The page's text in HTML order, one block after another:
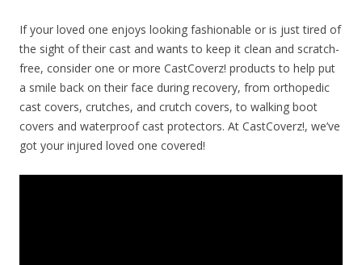
If your loved one enjoys looking fashionable or is just tired of
the sight of their cast and wants to keep it clean and scratch-
free, consider one or more CastCoverz! products to help put
a smile back on their face during recovery, from orthopedic
cast covers, crutches, and crutch covers, to walking boot
covers and waterproof cast protectors. At CastCoverz!, we’ve
got your injured loved one covered!